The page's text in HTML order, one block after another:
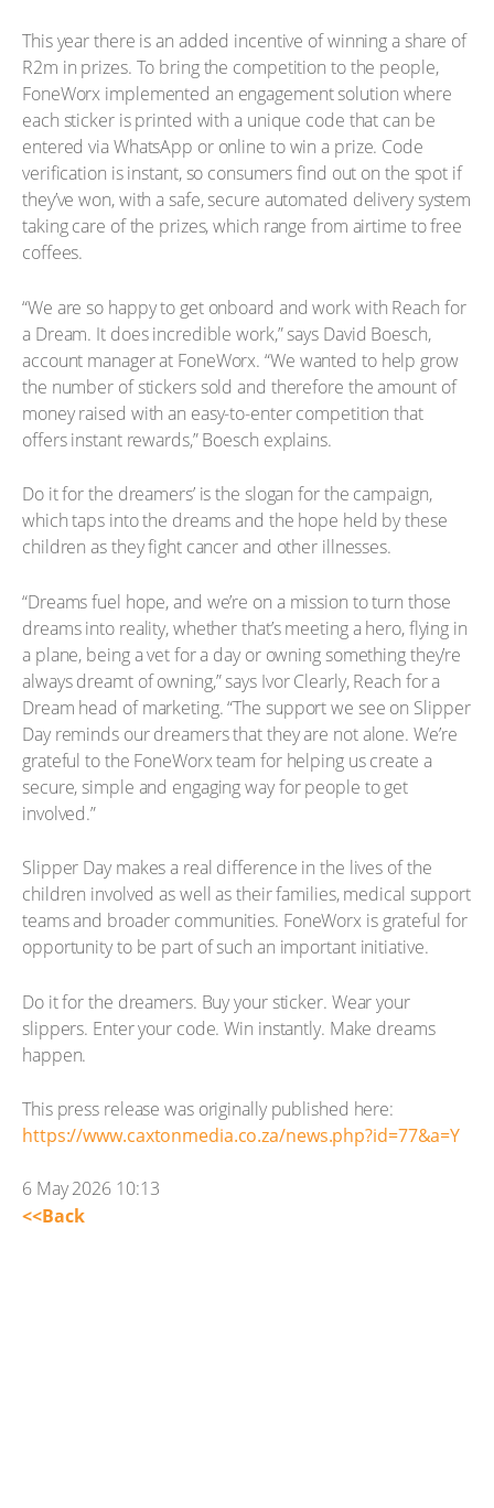
This year there is an added incentive of winning a share of
R2m in prizes. To bring the competition to the people,
FoneWorx implemented an engagement solution where
each sticker is printed with a unique code that can be
entered via WhatsApp or online to win a prize. Code
verification is instant, so consumers find out on the spot if
they’ve won, with a safe, secure automated delivery system
taking care of the prizes, which range from airtime to free
coffees.
“We are so happy to get onboard and work with Reach for
a Dream. It does incredible work,” says David Boesch,
account manager at FoneWorx. “We wanted to help grow
the number of stickers sold and therefore the amount of
money raised with an easy-to-enter competition that
offers instant rewards,” Boesch explains.
Do it for the dreamers’ is the slogan for the campaign,
which taps into the dreams and the hope held by these
children as they fight cancer and other illnesses.
“Dreams fuel hope, and we’re on a mission to turn those
dreams into reality, whether that’s meeting a hero, flying in
a plane, being a vet for a day or owning something they’re
always dreamt of owning,” says Ivor Clearly, Reach for a
Dream head of marketing. “The support we see on Slipper
Day reminds our dreamers that they are not alone. We’re
grateful to the FoneWorx team for helping us create a
secure, simple and engaging way for people to get
involved.”
Slipper Day makes a real difference in the lives of the
children involved as well as their families, medical support
teams and broader communities. FoneWorx is grateful for
opportunity to be part of such an important initiative.
Do it for the dreamers. Buy your sticker. Wear your
slippers. Enter your code. Win instantly. Make dreams
happen.
This press release was originally published here:
https://www.caxtonmedia.co.za/news.php?id=77&a=Y
6 May 2026 10:13
<<Back